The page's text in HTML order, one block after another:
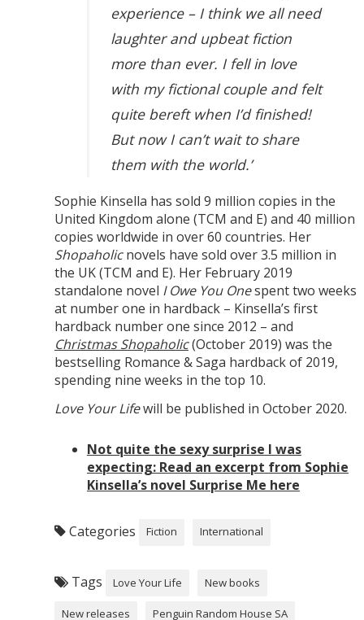
experience – I think we all need
laughter and upbeat fiction
more than ever. I fell in love
with my fictional couple and felt
quite bereft when I’d finished!
But now I can’t wait to share
them with the world.’
Sophie Kinsella has sold 9 million copies in the
United Kingdom alone (TCM and E) and 40 million
copies worldwide in over 60 countries. Her
Shopaholicnovels have sold over 3.5 million in
the UK (TCM and E). Her February 2019
standalone novel I Owe You Onespent two weeks
at number one in hardback – Kinsella’s first
hardback number one since 2012 – and
Christmas Shopaholic(October 2019) was the
bestselling Romance & Saga hardback of 2019,
spending nine weeks in the top 10.
Love Your Lifewill be published in October 2020.
Not quite the sexy surprise I was
expecting: Read an excerpt from Sophie
Kinsella’s novel Surprise Me here
Categories Fiction International
Tags Love Your Life New books
New releases Penguin Random House SA